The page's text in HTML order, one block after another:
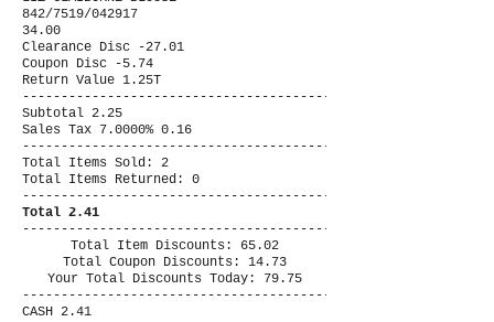
842/7519/042917
34.00
Clearance Disc -27.01
Coupon Disc -5.74
Return Value 1.25T
----------------------------------------
Subtotal 2.25
Sales Tax 7.0000% 0.16
----------------------------------------
Total Items Sold: 2
Total Items Returned: 0
----------------------------------------
Total 2.41
----------------------------------------
Total Item Discounts: 65.02
Total Coupon Discounts: 14.73
Your Total Discounts Today: 79.75
----------------------------------------
CASH 2.41